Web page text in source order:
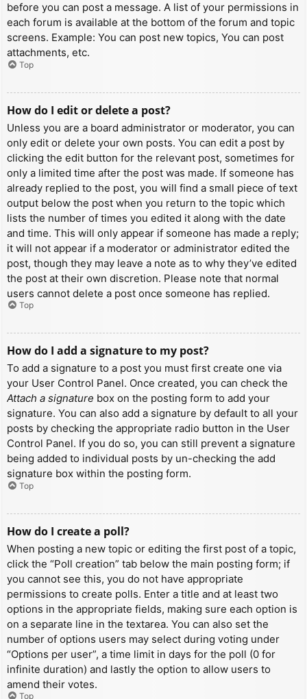
before you can post a message. A list of your permissions in
each forum is available at the bottom of the forum and topic
screens. Example: You can post new topics, You can post
attachments, etc.
Top
How do I edit or delete a post?
Unless you are a board administrator or moderator, you can
only edit or delete your own posts. You can edit a post by
clicking the edit button for the relevant post, sometimes for
only a limited time after the post was made. If someone has
already replied to the post, you will find a small piece of text
output below the post when you return to the topic which
lists the number of times you edited it along with the date
and time. This will only appear if someone has made a reply;
it will not appear if a moderator or administrator edited the
post, though they may leave a note as to why they’ve edited
the post at their own discretion. Please note that normal
users cannot delete a post once someone has replied.
Top
How do I add a signature to my post?
To add a signature to a post you must first create one via
your User Control Panel. Once created, you can check the
Attach a signature box on the posting form to add your
signature. You can also add a signature by default to all your
posts by checking the appropriate radio button in the User
Control Panel. If you do so, you can still prevent a signature
being added to individual posts by un-checking the add
signature box within the posting form.
Top
How do I create a poll?
When posting a new topic or editing the first post of a topic,
click the “Poll creation” tab below the main posting form; if
you cannot see this, you do not have appropriate
permissions to create polls. Enter a title and at least two
options in the appropriate fields, making sure each option is
on a separate line in the textarea. You can also set the
number of options users may select during voting under
“Options per user”, a time limit in days for the poll (0 for
infinite duration) and lastly the option to allow users to
amend their votes.
Top